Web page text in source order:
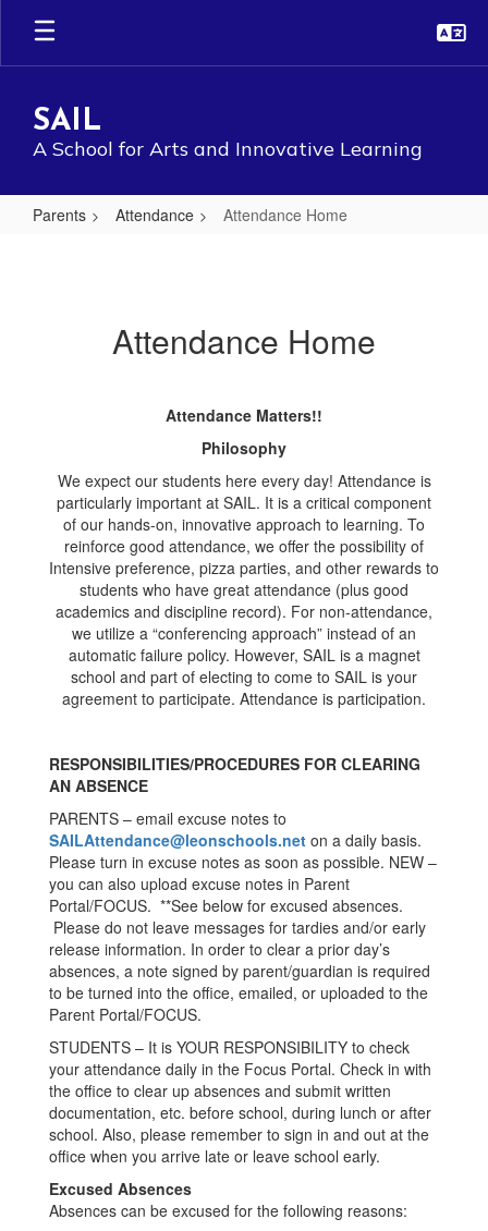
Skip
main
SAIL
A School for Arts and Innovative Learning
Parents Attendance Attendance Home
Attendance Home
Attendance Matters!!
Philosophy
We expect our students here every day! Attendance is
particularly important at SAIL. It is a critical component
of our hands-on, innovative approach to learning. To
reinforce good attendance, we offer the possibility of
Intensive preference, pizza parties, and other rewards to
students who have great attendance (plus good
academics and discipline record). For non-attendance,
we utilize a “conferencing approach” instead of an
automatic failure policy. However, SAIL is a magnet
school and part of electing to come to SAIL is your
agreement to participate. Attendance is participation.
RESPONSIBILITIES/PROCEDURES FOR CLEARING
AN ABSENCE
PARENTS – email excuse notes to
SAILAttendance@leonschools.net on a daily basis.
Please turn in excuse notes as soon as possible. NEW –
you can also upload excuse notes in Parent
Portal/FOCUS. **See below for excused absences.
Please do not leave messages for tardies and/or early
release information. In order to clear a prior day’s
absences, a note signed by parent/guardian is required
to be turned into the office, emailed, or uploaded to the
Parent Portal/FOCUS.
STUDENTS – It is YOUR RESPONSIBILITY to check
your attendance daily in the Focus Portal. Check in with
the office to clear up absences and submit written
documentation, etc. before school, during lunch or after
school. Also, please remember to sign in and out at the
office when you arrive late or leave school early.
Excused Absences
Absences can be excused for the following reasons: